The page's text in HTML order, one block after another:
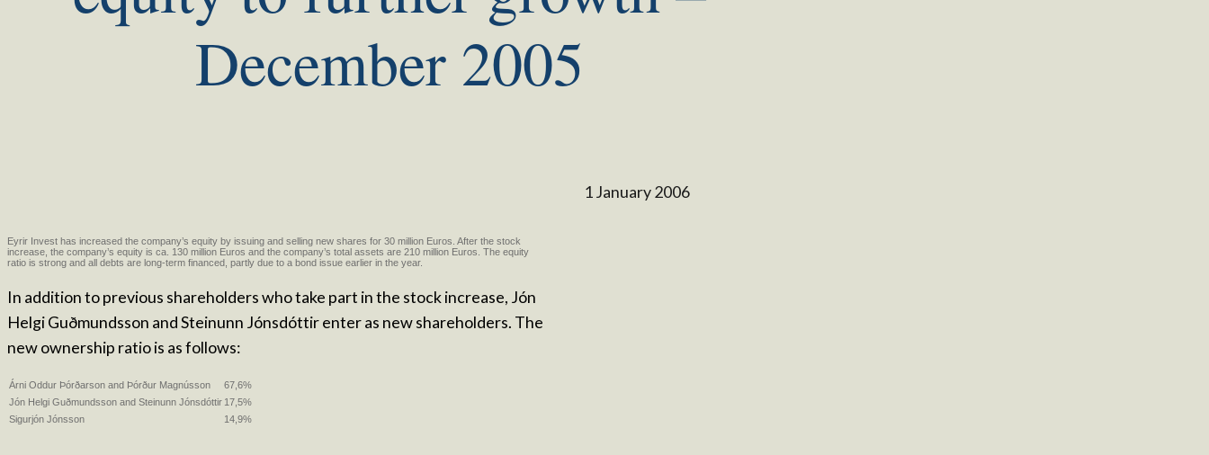
December 2005
1 January 2006
Eyrir Invest has increased the company’s equity by issuing and selling new shares for 30 million Euros. After the stock
increase, the company’s equity is ca. 130 million Euros and the company’s total assets are 210 million Euros. The equity
ratio is strong and all debts are long-term financed, partly due to a bond issue earlier in the year.
In addition to previous shareholders who take part in the stock increase, Jón
Helgi Guðmundsson and Steinunn Jónsdóttir enter as new shareholders. The
new ownership ratio is as follows:
Árni Oddur Þórðarson and Þórður Magnússon
67,6%
Jón Helgi Guðmundsson and Steinunn Jónsdóttir 17,5%
Sigurjón Jónsson
14,9%